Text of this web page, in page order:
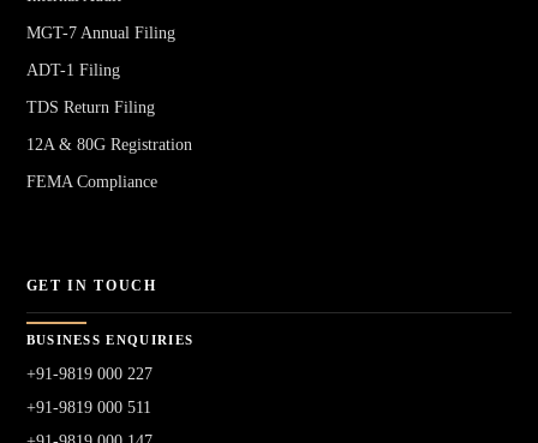
MGT-7 Annual Filing
ADT-1 Filing
TDS Return Filing
12A & 80G Registration
FEMA Compliance
GET IN TOUCH
BUSINESS ENQUIRIES
+91-9819 000 227
+91-9819 000 511